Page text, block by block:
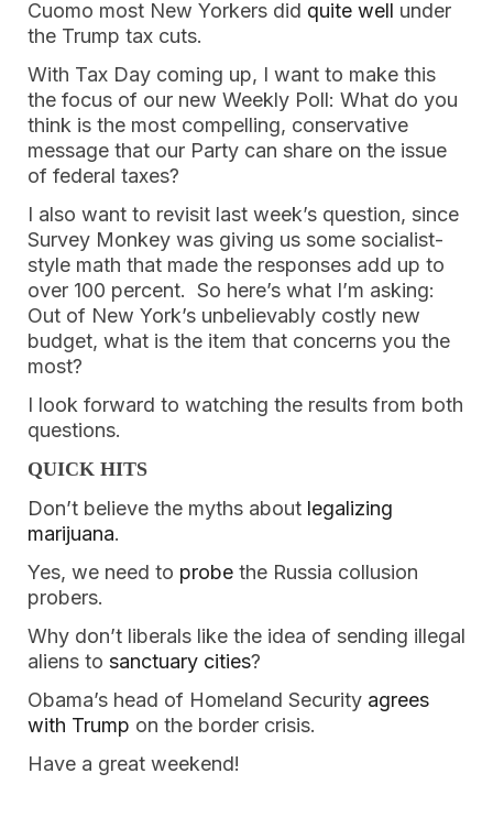
Cuomo most New Yorkers did quite well under
the Trump tax cuts.
With Tax Day coming up, I want to make this
the focus of our new Weekly Poll: What do you
think is the most compelling, conservative
message that our Party can share on the issue
of federal taxes?
I also want to revisit last week’s question, since
Survey Monkey was giving us some socialist-
style math that made the responses add up to
over 100 percent.  So here’s what I’m asking:
Out of New York’s unbelievably costly new
budget, what is the item that concerns you the
most?
I look forward to watching the results from both
questions.
QUICK HITS
Don’t believe the myths about legalizing
marijuana.
Yes, we need to probe the Russia collusion
probers.
Why don’t liberals like the idea of sending illegal
aliens to sanctuary cities?
Obama’s head of Homeland Security agrees
with Trump on the border crisis.
Have a great weekend!